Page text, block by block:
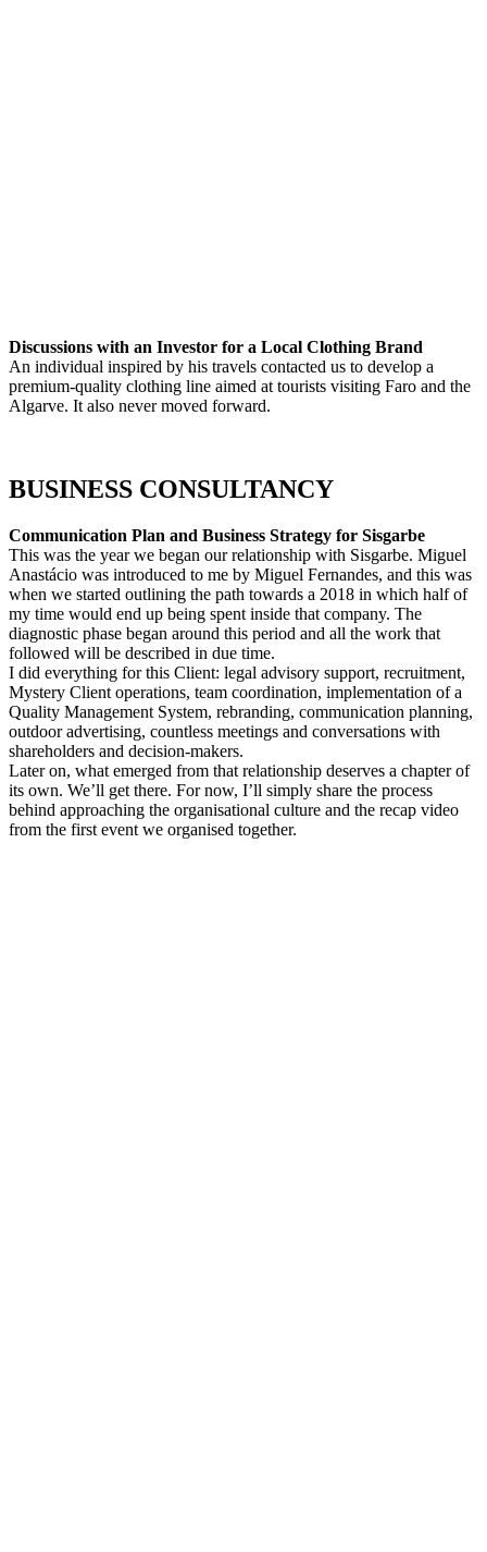
Discussions with an Investor for a Local Clothing Brand
An individual inspired by his travels contacted us to develop a
premium-quality clothing line aimed at tourists visiting Faro and the
Algarve. It also never moved forward.
BUSINESS CONSULTANCY
Communication Plan and Business Strategy for Sisgarbe
This was the year we began our relationship with Sisgarbe. Miguel
Anastácio was introduced to me by Miguel Fernandes, and this was
when we started outlining the path towards a 2018 in which half of
my time would end up being spent inside that company. The
diagnostic phase began around this period and all the work that
followed will be described in due time.
I did everything for this Client: legal advisory support, recruitment,
Mystery Client operations, team coordination, implementation of a
Quality Management System, rebranding, communication planning,
outdoor advertising, countless meetings and conversations with
shareholders and decision-makers.
Later on, what emerged from that relationship deserves a chapter of
its own. We’ll get there. For now, I’ll simply share the process
behind approaching the organisational culture and the recap video
from the first event we organised together.